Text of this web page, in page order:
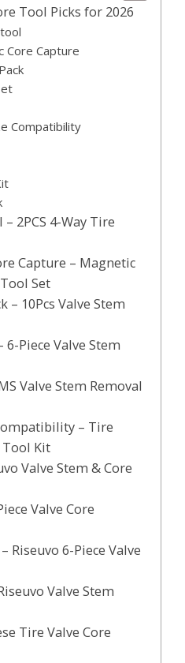
Tool Picks for 2026
Core Capture
Compatibility
2PCS 4-Way Tire
Capture – Magnetic
Set
– 10Pcs Valve Stem
Piece Valve Stem
Valve Stem Removal
– Tire
Tool Kit
Valve Stem & Core
Valve Core
Riseuvo 6-Piece Valve
Valve Stem
Tire Valve Core